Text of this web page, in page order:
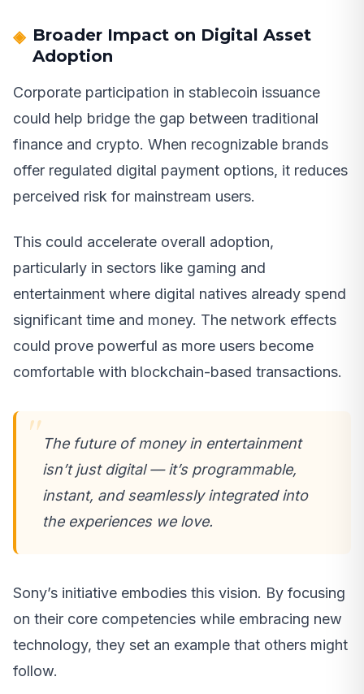
Broader Impact on Digital Asset
Adoption
Corporate participation in stablecoin issuance
could help bridge the gap between traditional
finance and crypto. When recognizable brands
offer regulated digital payment options, it reduces
perceived risk for mainstream users.
This could accelerate overall adoption,
particularly in sectors like gaming and
entertainment where digital natives already spend
significant time and money. The network effects
could prove powerful as more users become
comfortable with blockchain-based transactions.
The future of money in entertainment
isn’t just digital — it’s programmable,
instant, and seamlessly integrated into
the experiences we love.
Sony’s initiative embodies this vision. By focusing
on their core competencies while embracing new
technology, they set an example that others might
follow.